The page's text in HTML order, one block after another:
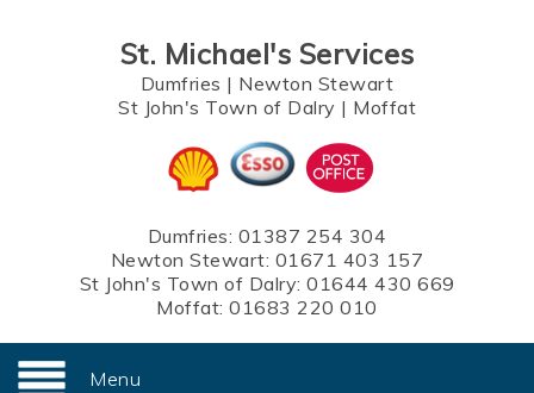
St. Michael's Services
Dumfries | Newton Stewart
St John's Town of Dalry | Moffat
Dumfries: 01387 254 304
Newton Stewart: 01671 403 157
St John's Town of Dalry: 01644 430 669
Moffat:01683 220 010
Menu